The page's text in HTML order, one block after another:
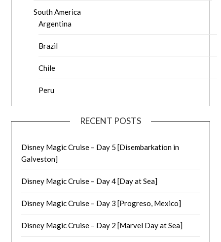
South America
Argentina
Brazil
Chile
Peru
RECENT POSTS
Disney Magic Cruise – Day 5 [Disembarkation in
Galveston]
Disney Magic Cruise – Day 4 [Day at Sea]
Disney Magic Cruise – Day 3 [Progreso, Mexico]
Disney Magic Cruise – Day 2 [Marvel Day at Sea]